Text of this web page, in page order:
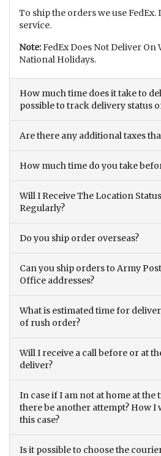
To ship the orders we use FedEx.
service.
Note:FedEx Does Not Deliver On
National Holidays.
How much time does it take to
possible to track delivery status
Are there any additional taxes
How much time do you take
Will I Receive The Location
Regularly?
Do you ship order overseas?
Can you ship orders to Army
Office addresses?
What is estimated time for
of rush order?
Will I receive a call before or at
deliver?
In case if I am not at home at the
there be another attempt? How
this case?
Is it possible to choose the